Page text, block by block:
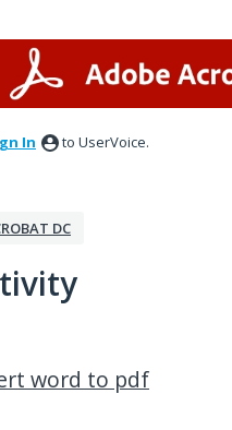
In to UserVoice.
DC
word to pdf